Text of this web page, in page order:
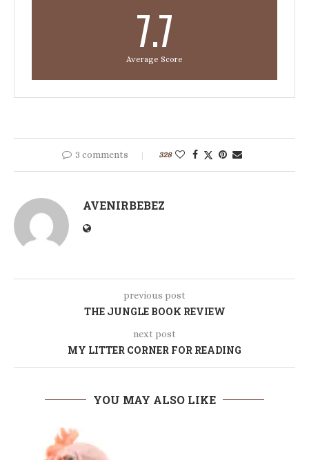
7.7
Average Score
3 comments 328
AVENIRBEBEZ
previous post
THE JUNGLE BOOK REVIEW
next post
MY LITTER CORNER FOR READING
YOU MAY ALSO LIKE